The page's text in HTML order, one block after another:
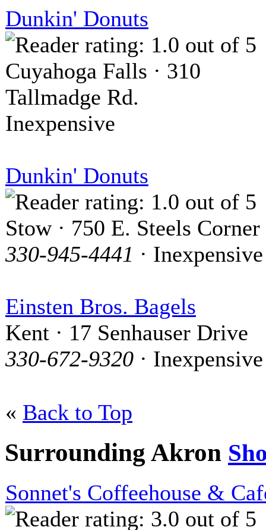
Dunkin' Donuts
Cuyahoga Falls · 310
Tallmadge Rd.
Inexpensive
Dunkin' Donuts
Stow · 750 E. Steels
330-945-4441 · Inexpensive
Einsten Bros. Bagels
Kent · 17 Senhauser Drive
330-672-9320 · Inexpensive
« Back to Top
Surrounding Akron
Sonnet's Coffeehouse &